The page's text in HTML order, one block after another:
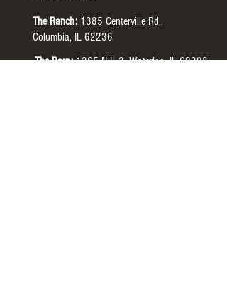
The Ranch: 1385 Centerville Rd,
Columbia, IL 62236
The Barn:1365 N IL-3, Waterloo, IL 62298